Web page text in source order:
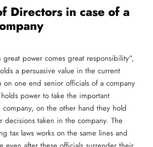
Directors in case of a
power comes great responsibility”,
a persuasive value in the current
on one end senior officials of a company
power to take the important
on the other hand they hold
decisions taken in the company. The
tax laws works on the same lines and